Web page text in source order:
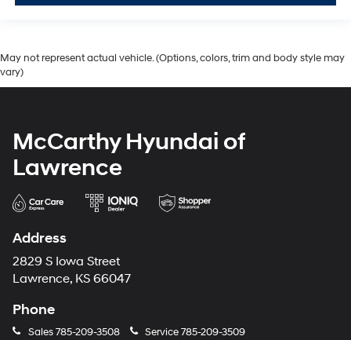
May not represent actual vehicle. (Options, colors, trim and body style may
vary)
McCarthy Hyundai of
Lawrence
Address
2829 S Iowa Street
Lawrence, KS 66047
Phone
Sales785-209-3508 Service785-209-3509